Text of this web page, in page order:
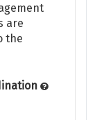
are
the